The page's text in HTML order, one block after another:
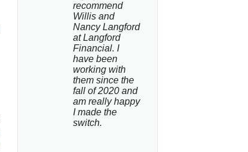
recommend
Willis and
Nancy Langford
at Langford
Financial. I
have been
working with
them since the
fall of 2020 and
am really happy
I made the
switch.